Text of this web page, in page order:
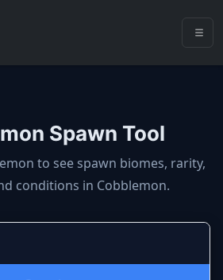
Spawn Tool
spawn
to see spawn biomes, rarity,
conditions in Cobblemon.